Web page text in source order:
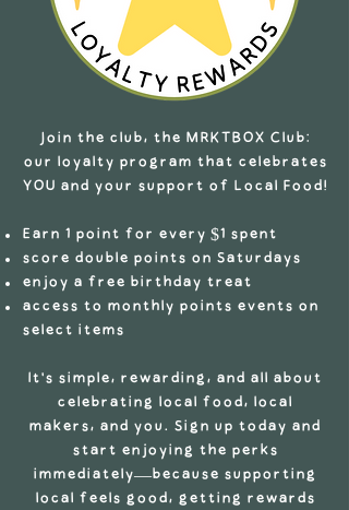
Join the club, the MRKTBOX Club:
our loyalty program that celebrates
YOU and your support of Local Food!
Earn 1 point for every $1 spent
score double points on Saturdays
enjoy a free birthday treat
access to monthly points events on
select items
It’s simple, rewarding, and all about
celebrating local food, local
makers, and you. Sign up today and
start enjoying the perks
immediately—because supporting
local feels good, getting rewards